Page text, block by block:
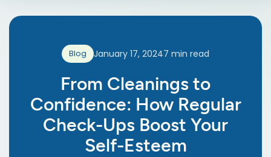
Blog January 17, 20247 min read
From Cleanings to
Confidence: How Regular
Check-Ups Boost Your
Self-Esteem